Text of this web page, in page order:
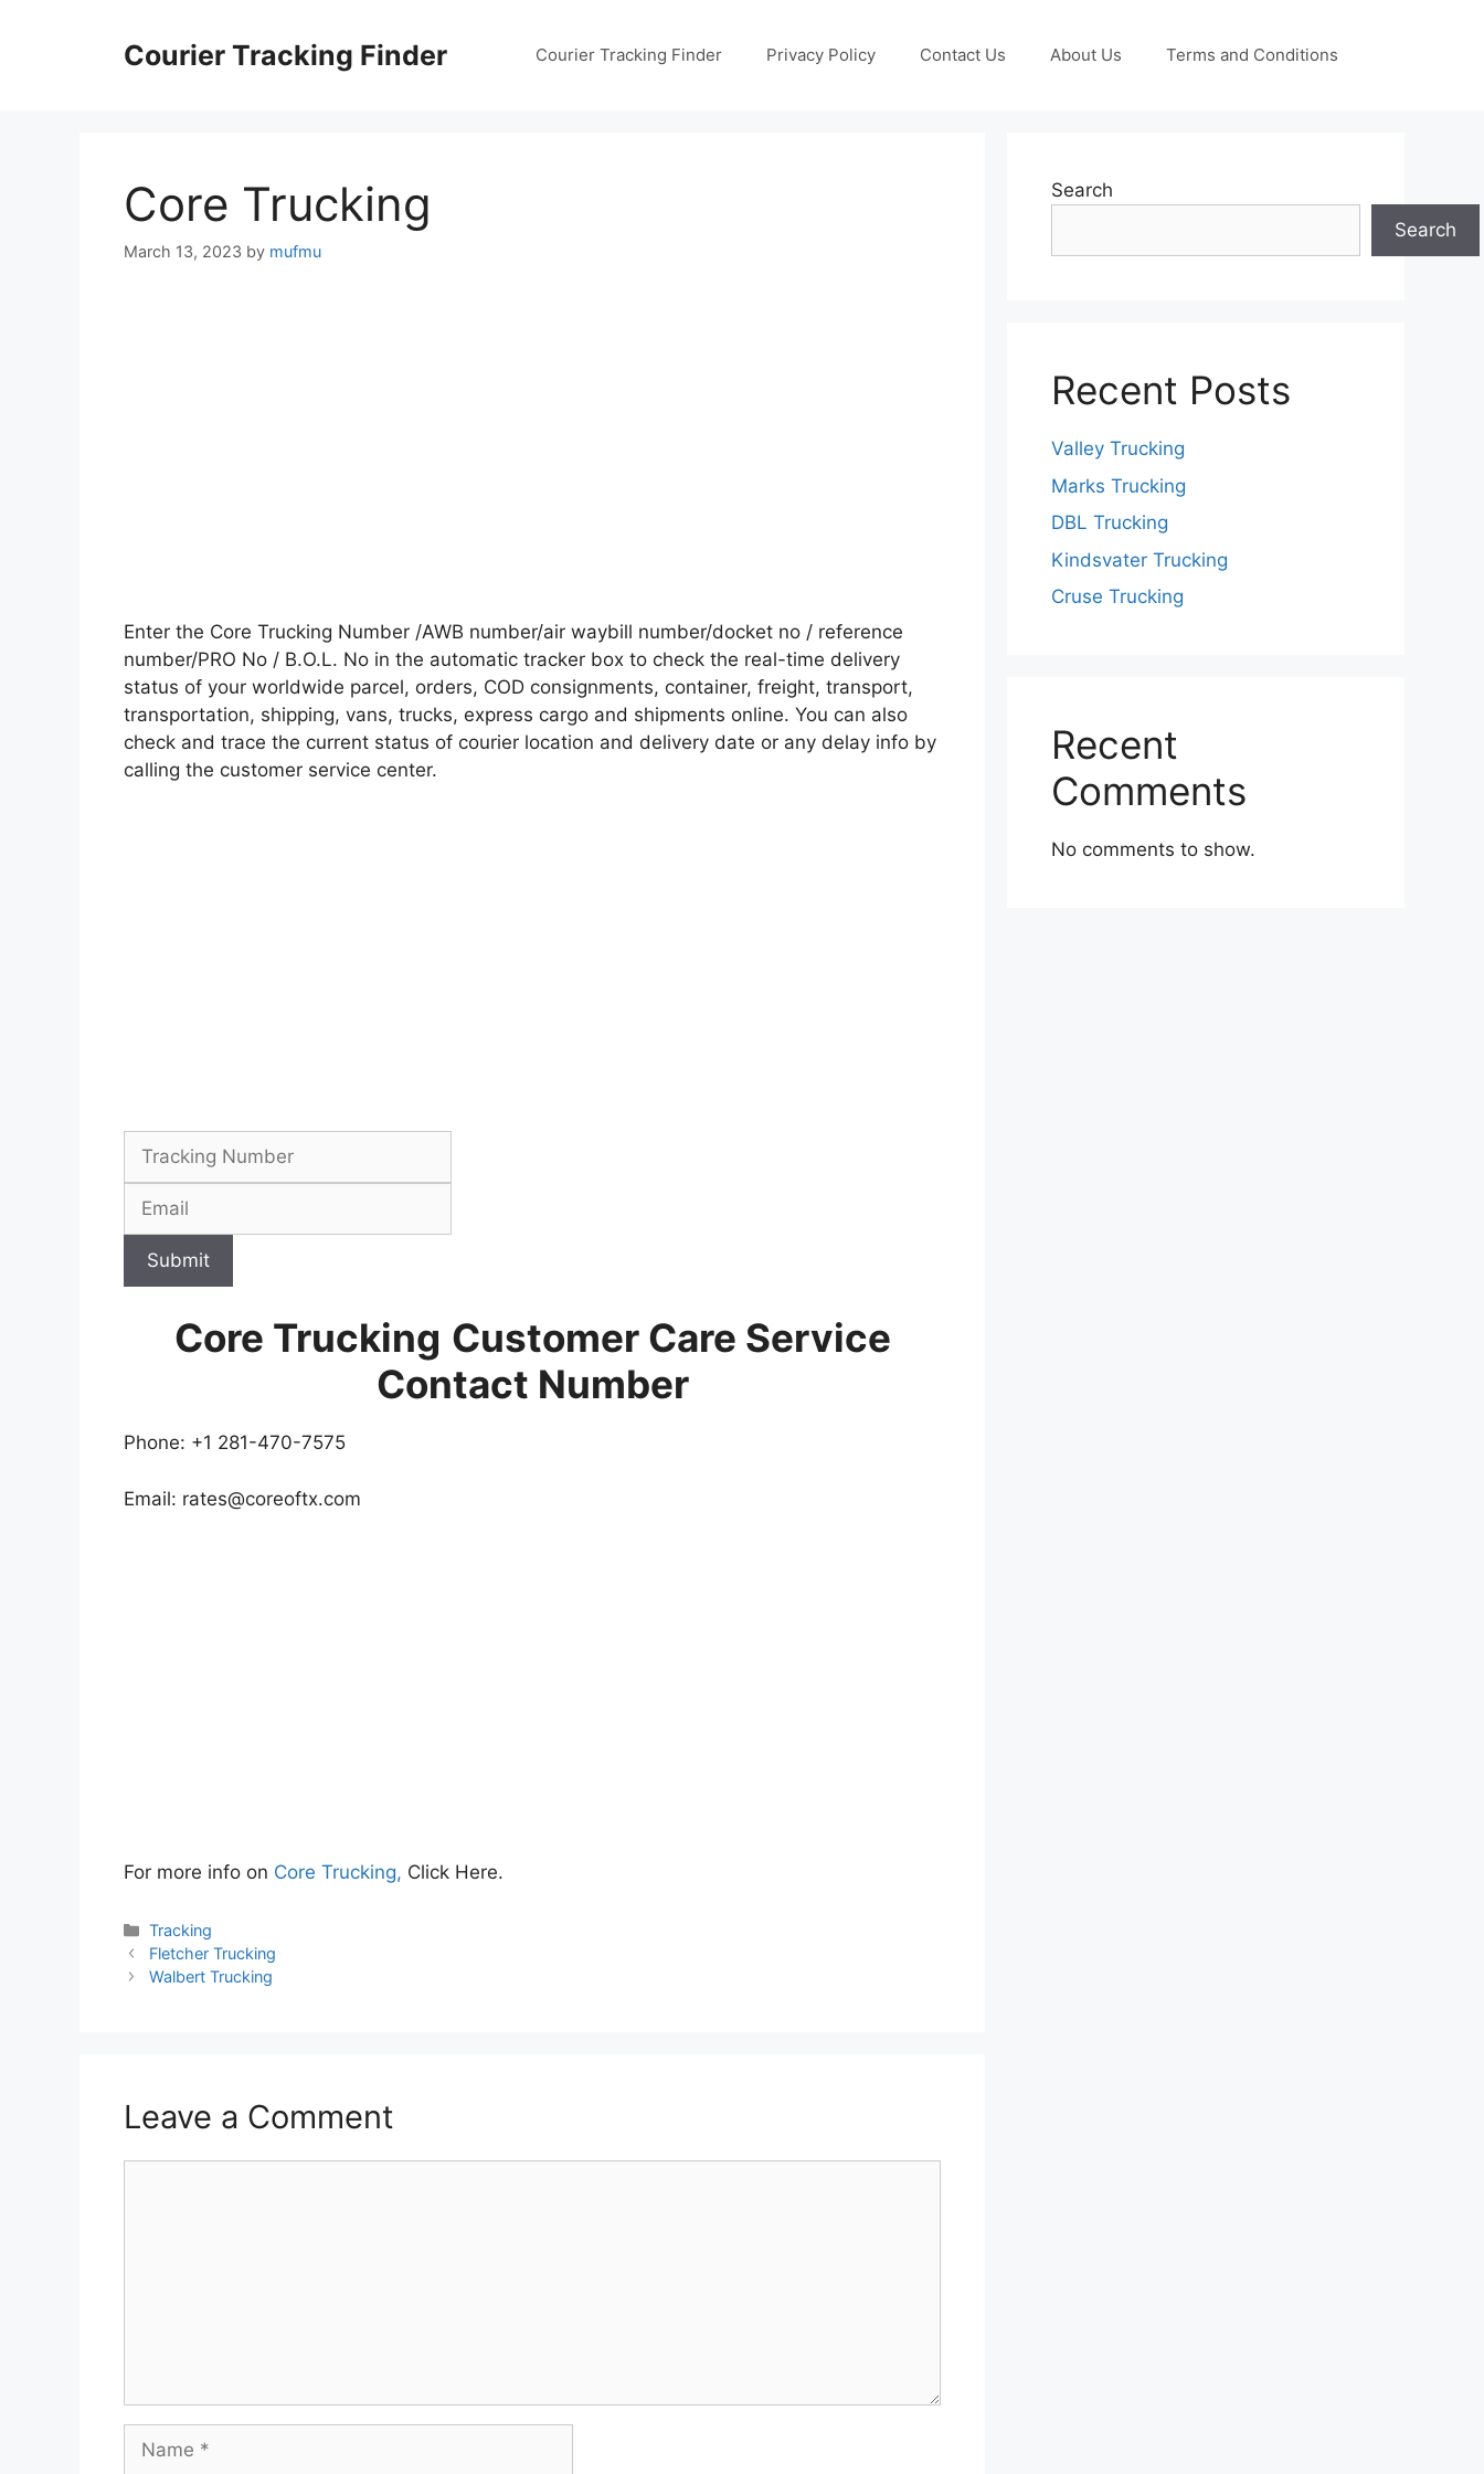
Courier Tracking Finder Courier Tracking Finder Privacy Policy Contact Us About Us Terms and Conditions
Core Trucking
March 13, 2023 by mufmu
Enter the Core Trucking Number /AWB number/air waybill number/docket no / reference
number/PRO No / B.O.L. No in the automatic tracker box to check the real-time delivery
status of your worldwide parcel, orders, COD consignments, container, freight, transport,
transportation, shipping, vans, trucks, express cargo and shipments online. You can also
check and trace the current status of courier location and delivery date or any delay info by
calling the customer service center.
Submit
Core Trucking Customer Care Service
Contact Number
Phone: +1 281-470-7575
Email: rates@coreoftx.com
For more info on Core Trucking, Click Here.
Categories
Tracking
Fletcher Trucking
Walbert Trucking
Leave a Comment
Name
Search
Search
Recent Posts
Valley Trucking
Marks Trucking
DBL Trucking
Kindsvater Trucking
Cruse Trucking
Recent
Comments
No comments to show.